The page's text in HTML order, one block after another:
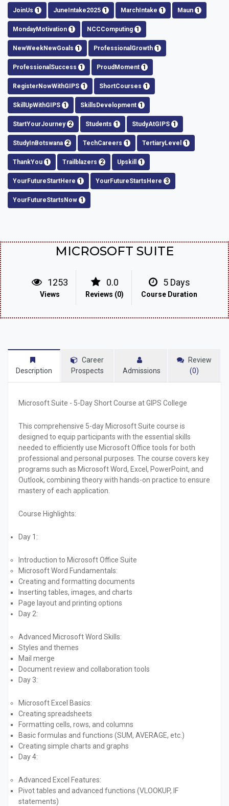
JoinUs 1 JuneIntake2025 1 MarchIntake 1 Maun 1
MondayMotivation 1 NCCComputing 1
NewWeekNewGoals 1 ProfessionalGrowth 1
ProfessionalSuccess 1 ProudMoment 1
RegisterNowWithGIPS 1 ShortCourses 1
SkillUpWithGIPS 1 SkillsDevelopment 1
StartYourJourney 2 Students 1 StudyAtGIPS 1
StudyInBotswana 2 TechCareers 1 TertiaryLevel 1
ThankYou 1 Trailblazers 2 Upskill 1
YourFutureStartHere 1 YourFutureStartsHere 3
YourFutureStartsNow 1
MICROSOFT SUITE
1253
Views
0.0
Reviews (0)
5 Days
Course Duration
Description
Career
Prospects
Admissions
Review
(0)
Microsoft Suite - 5-Day Short Course at GIPS College
This comprehensive 5-day Microsoft Suite course is
designed to equip participants with the essential skills
needed to efficiently use Microsoft Office tools for both
professional and personal purposes. The course covers key
programs such as Microsoft Word, Excel, PowerPoint, and
Outlook, combining theory with hands-on practice to ensure
mastery of each application.
Course Highlights:
Day 1:
Introduction to Microsoft Office Suite
Microsoft Word Fundamentals:
Creating and formatting documents
Inserting tables, images, and charts
Page layout and printing options
Day 2:
Advanced Microsoft Word Skills:
Styles and themes
Mail merge
Document review and collaboration tools
Day 3:
Microsoft Excel Basics:
Creating spreadsheets
Formatting cells, rows, and columns
Basic formulas and functions (SUM, AVERAGE, etc.)
Creating simple charts and graphs
Day 4:
Advanced Excel Features:
Pivot tables and advanced functions (VLOOKUP, IF
statements)